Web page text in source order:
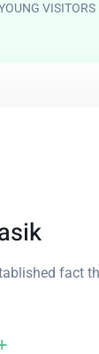
VISITORS
fact